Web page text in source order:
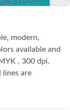
modern,
available and
, 300 dpi.
lines are